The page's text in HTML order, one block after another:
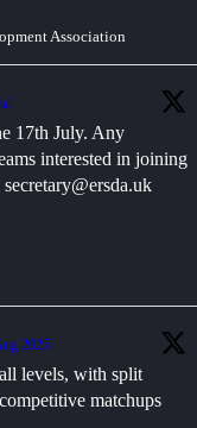
Association
17th July. Any
interested in joining
2025
levels, with split
matchups